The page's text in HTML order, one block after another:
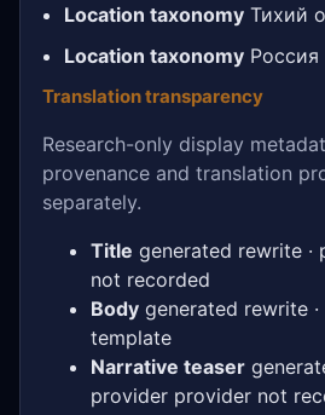
Location taxonomy Тихий
Location taxonomy Россия
Translation transparency
Research-only display
provenance and translation
separately.
Title generated rewrite
not recorded
Body generated rewrite
template
Narrative teaser
provider provider not